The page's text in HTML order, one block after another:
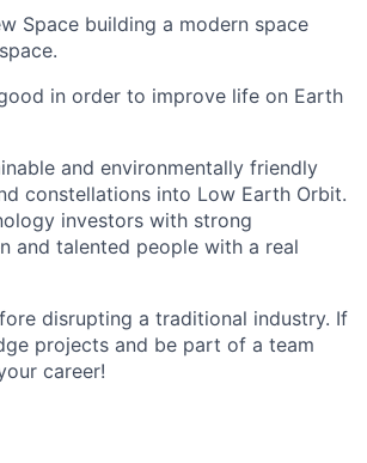
Space building a modern space
in order to improve life on Earth
and environmentally friendly
constellations into Low Earth Orbit.
investors with strong
and talented people with a real
disrupting a traditional industry. If
projects and be part of a team
career!